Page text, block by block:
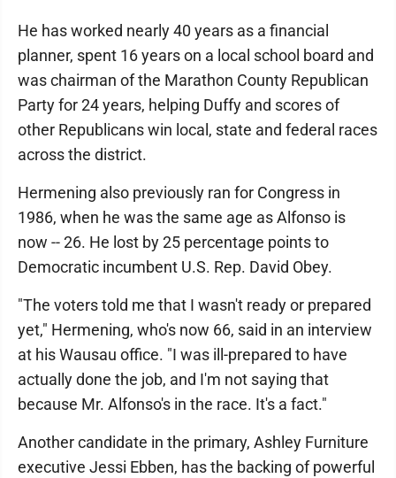
He has worked nearly 40 years as a financial
planner, spent 16 years on a local school board and
was chairman of the Marathon County Republican
Party for 24 years, helping Duffy and scores of
other Republicans win local, state and federal races
across the district.
Hermening also previously ran for Congress in
1986, when he was the same age as Alfonso is
now -- 26. He lost by 25 percentage points to
Democratic incumbent U.S. Rep. David Obey.
"The voters told me that I wasn't ready or prepared
yet," Hermening, who's now 66, said in an interview
at his Wausau office. "I was ill-prepared to have
actually done the job, and I'm not saying that
because Mr. Alfonso's in the race. It's a fact."
Another candidate in the primary, Ashley Furniture
executive Jessi Ebben, has the backing of powerful